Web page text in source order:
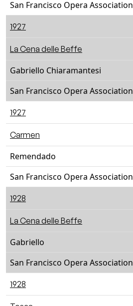
San Francisco Opera Association
1927
La Cena delle Beffe
Gabriello Chiaramantesi
San Francisco Opera Association
1927
Carmen
Remendado
San Francisco Opera Association
1928
La Cena delle Beffe
Gabriello
San Francisco Opera Association
1928